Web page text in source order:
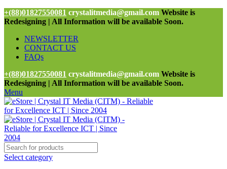
+(88)01827550081 crystalitmedia@gmail.com Website is
Redesigning | All Information will be available Soon.
NEWSLETTER
CONTACT US
FAQs
+(88)01827550081 crystalitmedia@gmail.com Website is
Redesigning | All Information will be available Soon.
Menu
Select category